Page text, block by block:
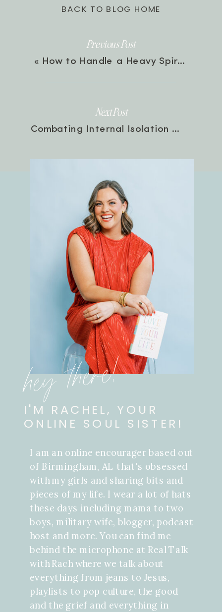
Combating Internal Isolation and Loneliness with Natalie Franke | Episode 104
« How to Handle a Heavy Spirit with Brittney Moses | Episode 103
Previous Post
Next Post
BACK TO BLOG HOME
I am an online encourager based out
of Birmingham, AL that's obsessed
with my girls and sharing bits and
pieces of my life. I wear a lot of hats
these days including mama to two
boys, military wife, blogger, podcast
host and more. You can find me
behind the microphone at Real Talk
with Rach where we talk about
everything from jeans to Jesus,
playlists to pop culture, the good
and the grief and everything in
I'M RACHEL, YOUR
ONLINE SOUL SISTER!
hey there!